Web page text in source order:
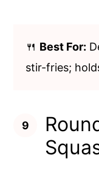
🍴 Best For:
stir-fries;